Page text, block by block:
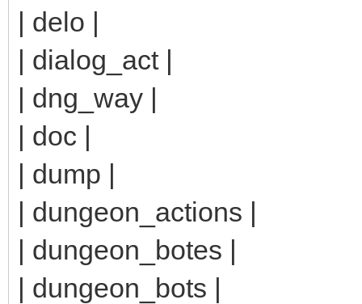
| delo |
| dialog_act |
| dng_way |
| doc |
| dump |
| dungeon_actions |
| dungeon_botes |
| dungeon_bots |